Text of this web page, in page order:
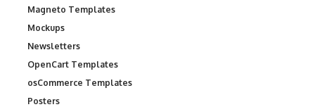
Magneto Templates
Mockups
Newsletters
OpenCart Templates
osCommerce Templates
Posters